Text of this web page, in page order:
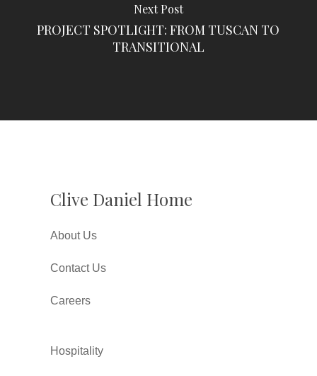
Next Post
PROJECT SPOTLIGHT: FROM TUSCAN TO
TRANSITIONAL
Clive Daniel Home
About Us
Contact Us
Careers
Hospitality